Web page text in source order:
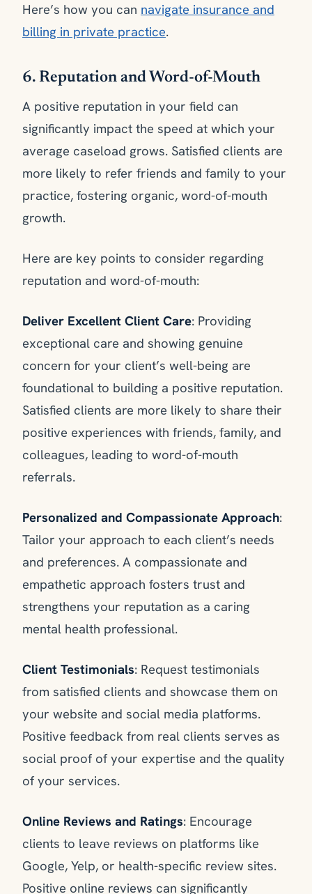
Here’s how you can navigate insurance and
billing in private practice.
6. Reputation and Word-of-Mouth
A positive reputation in your field can
significantly impact the speed at which your
average caseload grows. Satisfied clients are
more likely to refer friends and family to your
practice, fostering organic, word-of-mouth
growth.
Here are key points to consider regarding
reputation and word-of-mouth:
Deliver Excellent Client Care: Providing
exceptional care and showing genuine
concern for your client’s well-being are
foundational to building a positive reputation.
Satisfied clients are more likely to share their
positive experiences with friends, family, and
colleagues, leading to word-of-mouth
referrals.
Personalized and Compassionate Approach:
Tailor your approach to each client’s needs
and preferences. A compassionate and
empathetic approach fosters trust and
strengthens your reputation as a caring
mental health professional.
Client Testimonials: Request testimonials
from satisfied clients and showcase them on
your website and social media platforms.
Positive feedback from real clients serves as
social proof of your expertise and the quality
of your services.
Online Reviews and Ratings: Encourage
clients to leave reviews on platforms like
Google, Yelp, or health-specific review sites.
Positive online reviews can significantly